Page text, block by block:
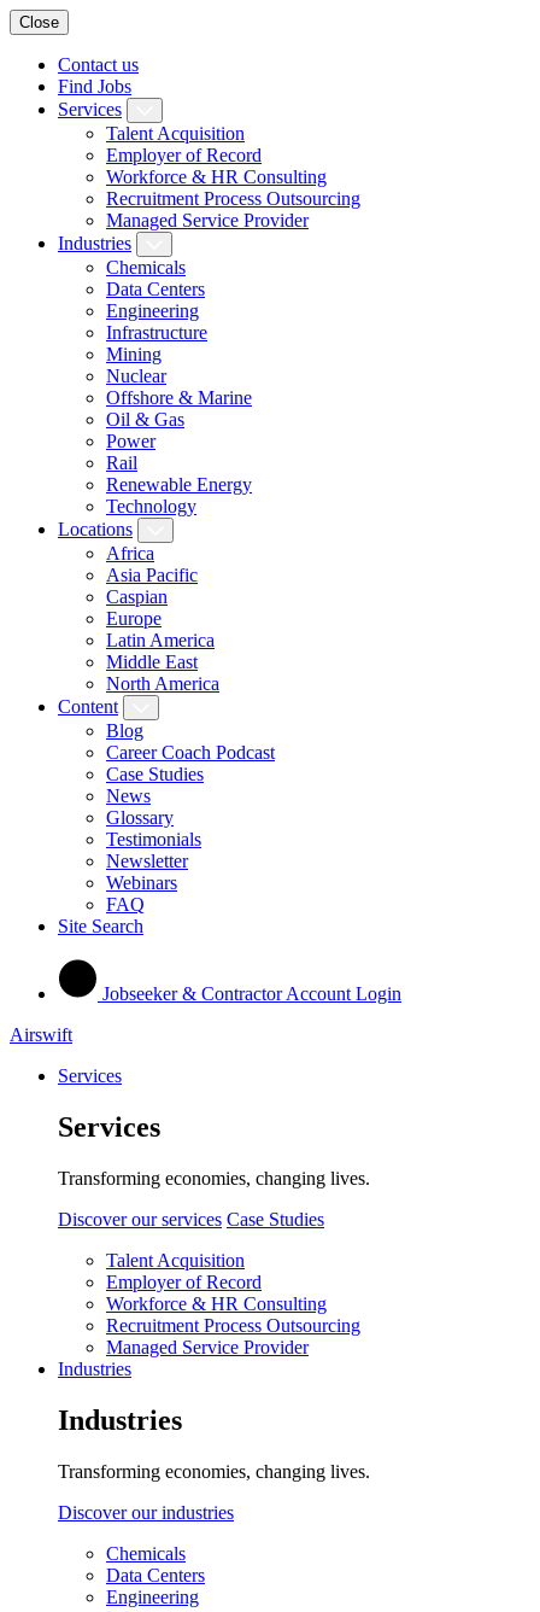
Close
Contact us
Find Jobs
Services
Talent Acquisition
Employer of Record
Workforce & HR Consulting
Recruitment Process Outsourcing
Managed Service Provider
Industries
Chemicals
Data Centers
Engineering
Infrastructure
Mining
Nuclear
Offshore & Marine
Oil & Gas
Power
Rail
Renewable Energy
Technology
Locations
Africa
Asia Pacific
Caspian
Europe
Latin America
Middle East
North America
Content
Blog
Career Coach Podcast
Case Studies
News
Glossary
Testimonials
Newsletter
Webinars
FAQ
Site Search
Jobseeker & Contractor Account Login
Airswift
Services
Services
Transforming economies, changing lives.
Discover our services Case Studies
Talent Acquisition
Employer of Record
Workforce & HR Consulting
Recruitment Process Outsourcing
Managed Service Provider
Industries
Industries
Transforming economies, changing lives.
Discover our industries
Chemicals
Data Centers
Engineering